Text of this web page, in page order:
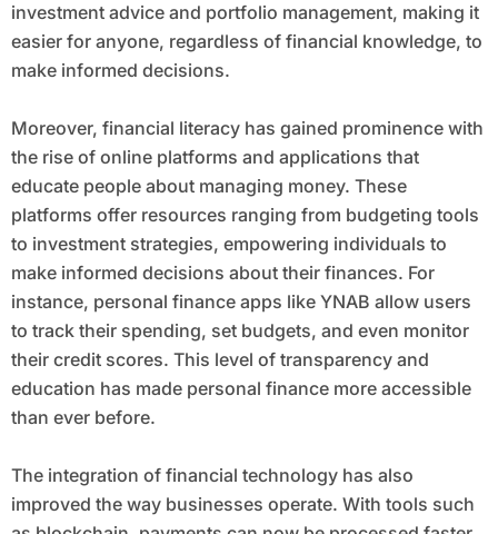
investment advice and portfolio management, making it
easier for anyone, regardless of financial knowledge, to
make informed decisions.
Moreover, financial literacy has gained prominence with
the rise of online platforms and applications that
educate people about managing money. These
platforms offer resources ranging from budgeting tools
to investment strategies, empowering individuals to
make informed decisions about their finances. For
instance, personal finance apps like YNAB allow users
to track their spending, set budgets, and even monitor
their credit scores. This level of transparency and
education has made personal finance more accessible
than ever before.
The integration of financial technology has also
improved the way businesses operate. With tools such